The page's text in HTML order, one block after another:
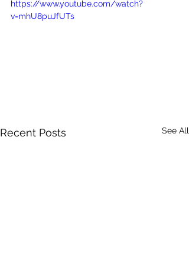
https://www.youtube.com/watch?
v=mhU8puJfUTs
Recent Posts See All